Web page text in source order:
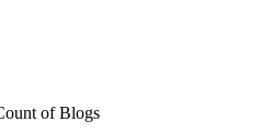
of Blogs